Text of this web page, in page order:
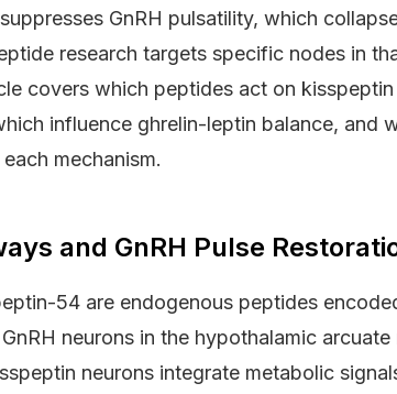
GnRH pulsatility, which
research targets specific nodes in
covers which peptides act on
influence ghrelin-leptin balance, and
mechanism.
and GnRH Pulse
54 are endogenous peptides
neurons in the hypothalamic
neurons integrate metabolic